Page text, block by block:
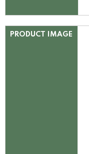
PRODUCT IMAGE